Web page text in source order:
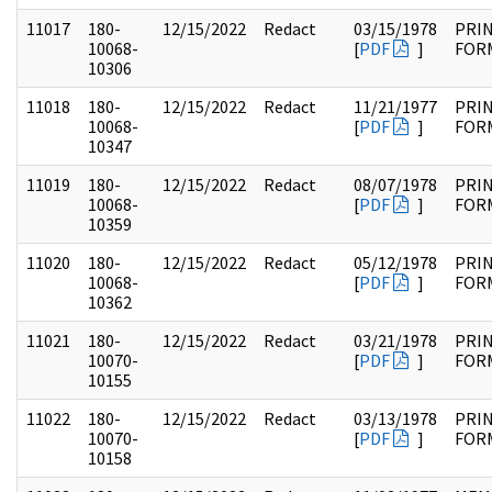
11017
180-
10068-
10306
12/15/2022 Redact
03/15/1978
[PDF ]
11018
180-
10068-
10347
12/15/2022 Redact
11/21/1977
[PDF ]
11019
180-
10068-
10359
12/15/2022 Redact
08/07/1978
[PDF ]
11020
180-
10068-
10362
12/15/2022 Redact
05/12/1978
[PDF ]
11021
180-
10070-
10155
12/15/2022 Redact
03/21/1978
[PDF ]
11022
180-
10070-
10158
12/15/2022 Redact
03/13/1978
[PDF ]